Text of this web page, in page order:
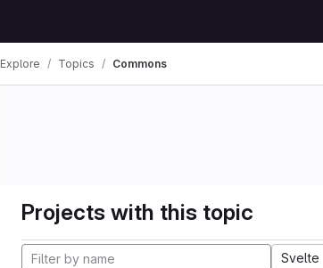
Explore Topics Commons
Projects with this topic
Svelte